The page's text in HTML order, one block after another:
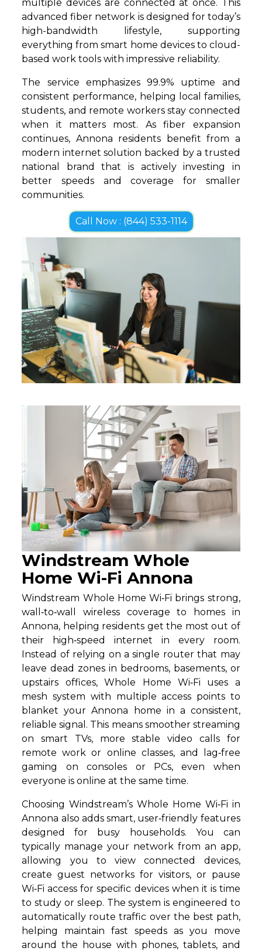
multiple devices are connected at once. This
advanced fiber network is designed for today’s
high-bandwidth lifestyle, supporting
everything from smart home devices to cloud-
based work tools with impressive reliability.
The service emphasizes 99.9% uptime and
consistent performance, helping local families,
students, and remote workers stay connected
when it matters most. As fiber expansion
continues, Annona residents benefit from a
modern internet solution backed by a trusted
national brand that is actively investing in
better speeds and coverage for smaller
communities.
Call Now : (844) 533-1114
Windstream Whole
Home Wi-Fi Annona
Windstream Whole Home Wi‑Fi brings strong,
wall‑to‑wall wireless coverage to homes in
Annona, helping residents get the most out of
their high‑speed internet in every room.
Instead of relying on a single router that may
leave dead zones in bedrooms, basements, or
upstairs offices, Whole Home Wi‑Fi uses a
mesh system with multiple access points to
blanket your Annona home in a consistent,
reliable signal. This means smoother streaming
on smart TVs, more stable video calls for
remote work or online classes, and lag‑free
gaming on consoles or PCs, even when
everyone is online at the same time.
Choosing Windstream’s Whole Home Wi‑Fi in
Annona also adds smart, user‑friendly features
designed for busy households. You can
typically manage your network from an app,
allowing you to view connected devices,
create guest networks for visitors, or pause
Wi‑Fi access for specific devices when it is time
to study or sleep. The system is engineered to
automatically route traffic over the best path,
helping maintain fast speeds as you move
around the house with phones, tablets, and